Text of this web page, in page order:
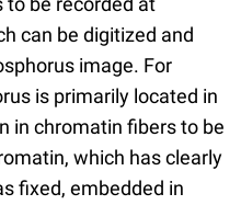
can be digitized and
image. For
is primarily located in
in chromatin fibers to be
which has clearly
fixed, embedded in